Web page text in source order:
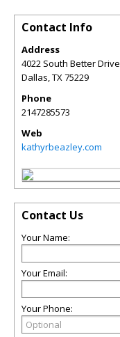
Contact Info
Address
4022 South Better Drive
Dallas,TX75229
Phone
2147285573
Web
kathyrbeazley.com
Contact Us
Your Name:
Your Email:
Your Phone: